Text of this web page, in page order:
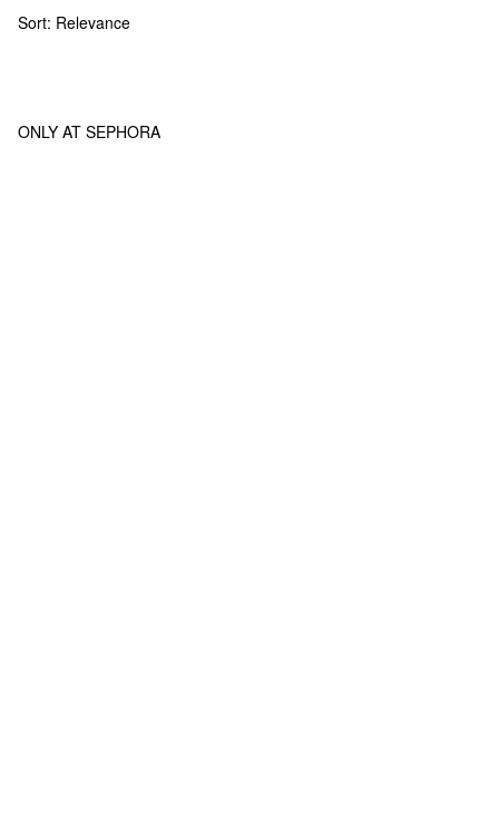
Sort: Relevance
ONLY AT SEPHORA